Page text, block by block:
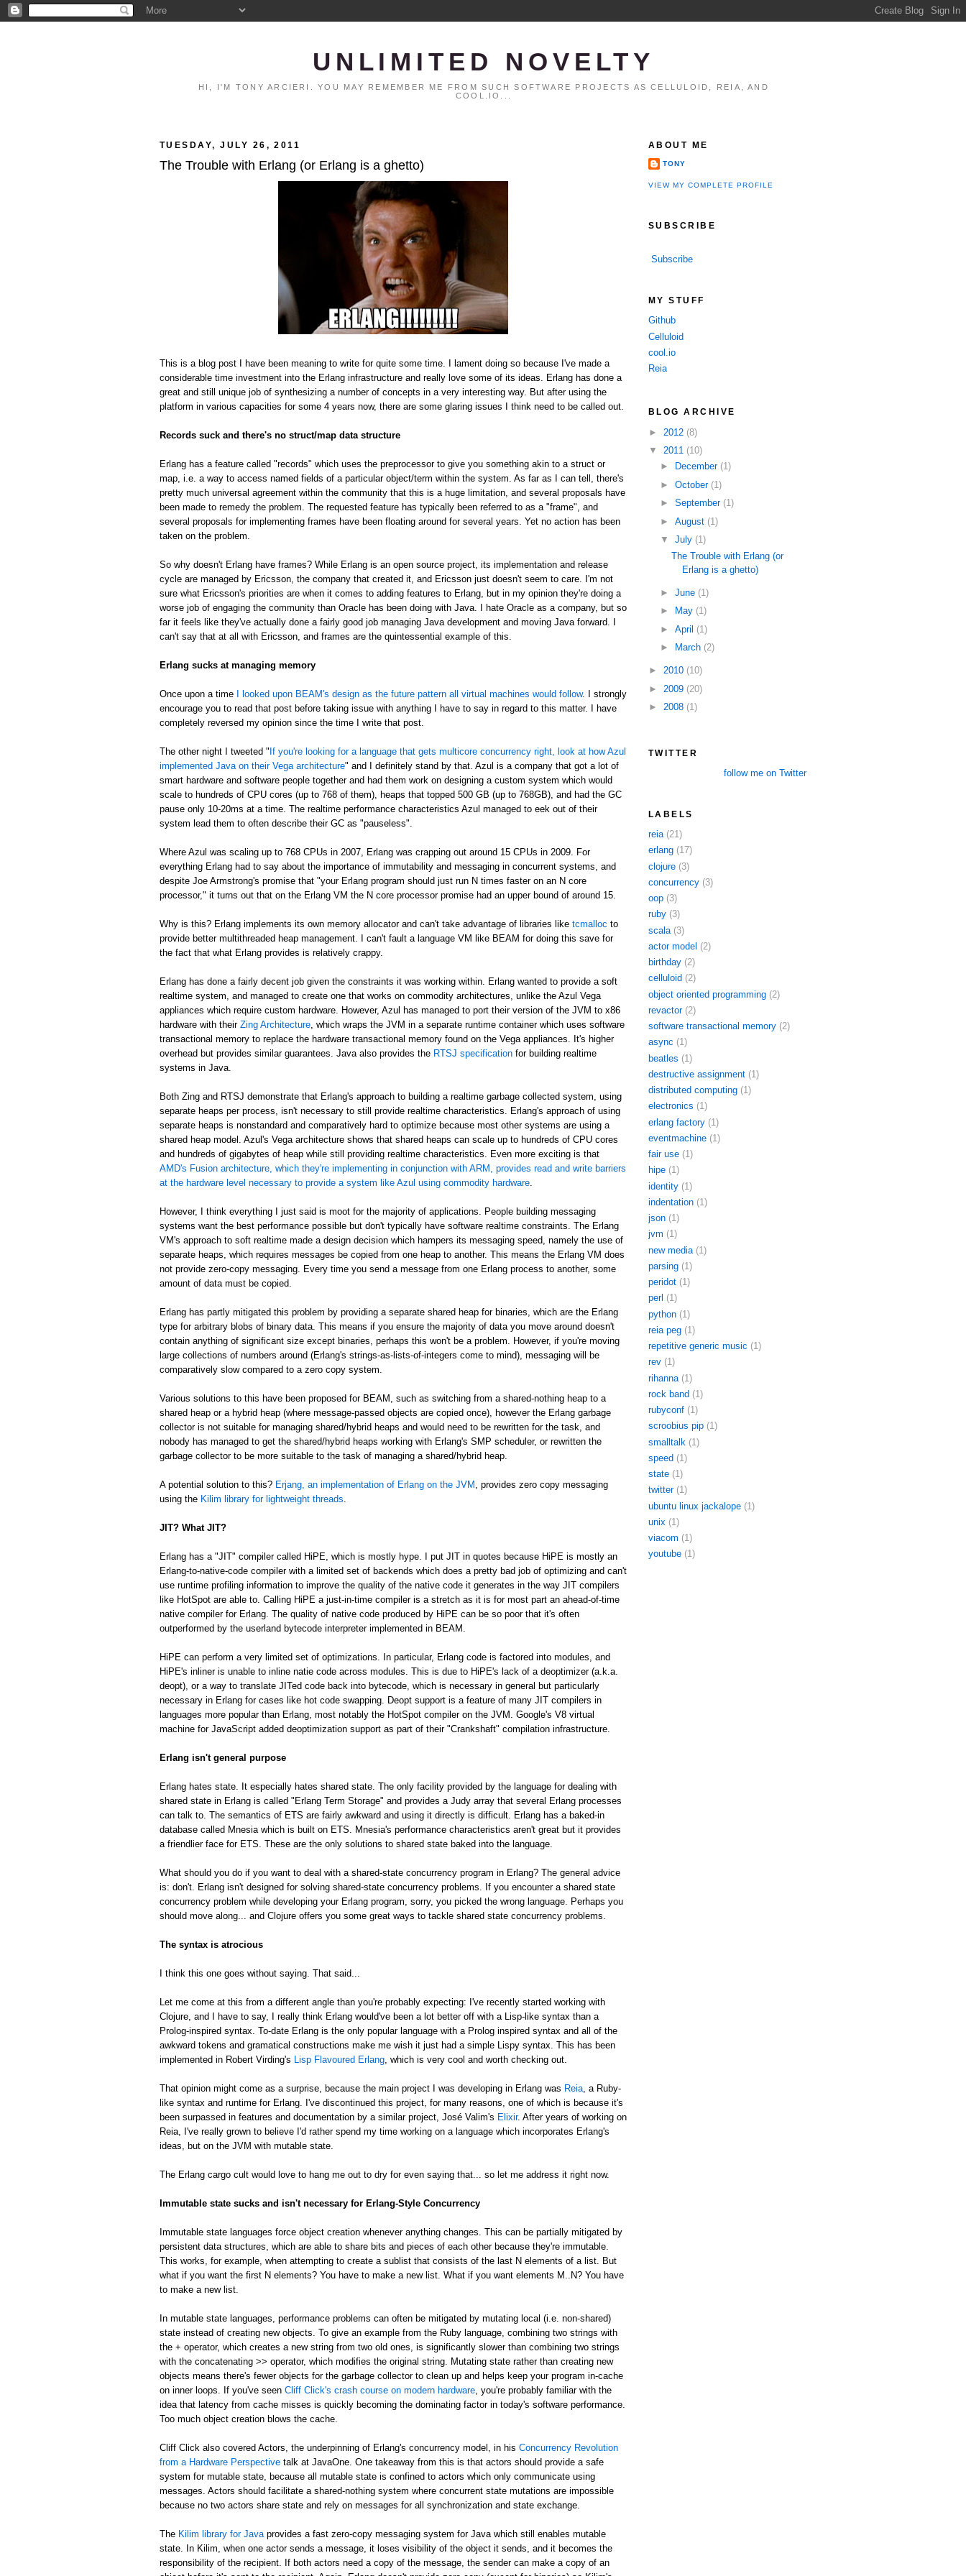
UNLIMITED NOVELTY
HI, I'M TONY ARCIERI. YOU MAY REMEMBER ME FROM SUCH SOFTWARE PROJECTS AS CELLULOID, REIA, AND
COOL.IO...
TUESDAY, JULY 26, 2011
The Trouble with Erlang (or Erlang is a ghetto)
This is a blog post I have been meaning to write for quite some time. I lament doing so because I've made a
considerable time investment into the Erlang infrastructure and really love some of its ideas. Erlang has done a
great and still unique job of synthesizing a number of concepts in a very interesting way. But after using the
platform in various capacities for some 4 years now, there are some glaring issues I think need to be called out.
Records suck and there's no struct/map data structure
Erlang has a feature called "records" which uses the preprocessor to give you something akin to a struct or
map, i.e. a way to access named fields of a particular object/term within the system. As far as I can tell, there's
pretty much universal agreement within the community that this is a huge limitation, and several proposals have
been made to remedy the problem. The requested feature has typically been referred to as a "frame", and
several proposals for implementing frames have been floating around for several years. Yet no action has been
taken on the problem.
So why doesn't Erlang have frames? While Erlang is an open source project, its implementation and release
cycle are managed by Ericsson, the company that created it, and Ericsson just doesn't seem to care. I'm not
sure what Ericsson's priorities are when it comes to adding features to Erlang, but in my opinion they're doing a
worse job of engaging the community than Oracle has been doing with Java. I hate Oracle as a company, but so
far it feels like they've actually done a fairly good job managing Java development and moving Java forward. I
can't say that at all with Ericsson, and frames are the quintessential example of this.
Erlang sucks at managing memory
Once upon a time I looked upon BEAM's design as the future pattern all virtual machines would follow. I strongly
encourage you to read that post before taking issue with anything I have to say in regard to this matter. I have
completely reversed my opinion since the time I write that post.
The other night I tweeted "If you're looking for a language that gets multicore concurrency right, look at how Azul
implemented Java on their Vega architecture" and I definitely stand by that. Azul is a company that got a lot of
smart hardware and software people together and had them work on designing a custom system which would
scale to hundreds of CPU cores (up to 768 of them), heaps that topped 500 GB (up to 768GB), and had the GC
pause only 10-20ms at a time. The realtime performance characteristics Azul managed to eek out of their
system lead them to often describe their GC as "pauseless".
Where Azul was scaling up to 768 CPUs in 2007, Erlang was crapping out around 15 CPUs in 2009. For
everything Erlang had to say about the importance of immutability and messaging in concurrent systems, and
despite Joe Armstrong's promise that "your Erlang program should just run N times faster on an N core
processor," it turns out that on the Erlang VM the N core processor promise had an upper bound of around 15.
Why is this? Erlang implements its own memory allocator and can't take advantage of libraries like tcmalloc to
provide better multithreaded heap management. I can't fault a language VM like BEAM for doing this save for
the fact that what Erlang provides is relatively crappy.
Erlang has done a fairly decent job given the constraints it was working within. Erlang wanted to provide a soft
realtime system, and managed to create one that works on commodity architectures, unlike the Azul Vega
appliances which require custom hardware. However, Azul has managed to port their version of the JVM to x86
hardware with their Zing Architecture , which wraps the JVM in a separate runtime container which uses software
transactional memory to replace the hardware transactional memory found on the Vega appliances. It's higher
overhead but provides similar guarantees. Java also provides the RTSJ specification for building realtime
systems in Java.
Both Zing and RTSJ demonstrate that Erlang's approach to building a realtime garbage collected system, using
separate heaps per process, isn't necessary to still provide realtime characteristics. Erlang's approach of using
separate heaps is nonstandard and comparatively hard to optimize because most other systems are using a
shared heap model. Azul's Vega architecture shows that shared heaps can scale up to hundreds of CPU cores
and hundreds of gigabytes of heap while still providing realtime characteristics. Even more exciting is that
AMD's Fusion architecture, which they're implementing in conjunction with ARM, provides read and write barriers
at the hardware level necessary to provide a system like Azul using commodity hardware
However, I think everything I just said is moot for the majority of applications. People building messaging
systems want the best performance possible but don't typically have software realtime constraints. The Erlang
VM's approach to soft realtime made a design decision which hampers its messaging speed, namely the use of
separate heaps, which requires messages be copied from one heap to another. This means the Erlang VM does
not provide zero-copy messaging. Every time you send a message from one Erlang process to another, some
amount of data must be copied.
Erlang has partly mitigated this problem by providing a separate shared heap for binaries, which are the Erlang
type for arbitrary blobs of binary data. This means if you ensure the majority of data you move around doesn't
contain anything of significant size except binaries, perhaps this won't be a problem. However, if you're moving
large collections of numbers around (Erlang's strings-as-lists-of-integers come to mind), messaging will be
comparatively slow compared to a zero copy system.
Various solutions to this have been proposed for BEAM, such as switching from a shared-nothing heap to a
shared heap or a hybrid heap (where message-passed objects are copied once), however the Erlang garbage
collector is not suitable for managing shared/hybrid heaps and would need to be rewritten for the task, and
nobody has managed to get the shared/hybrid heaps working with Erlang's SMP scheduler, or rewritten the
garbage collector to be more suitable to the task of managing a shared/hybrid heap.
A potential solution to this? Erjang, an implementation of Erlang on the JVM , provides zero copy messaging
using the Kilim library for lightweight threads
JIT? What JIT?
Erlang has a "JIT" compiler called HiPE, which is mostly hype. I put JIT in quotes because HiPE is mostly an
Erlang-to-native-code compiler with a limited set of backends which does a pretty bad job of optimizing and can't
use runtime profiling information to improve the quality of the native code it generates in the way JIT compilers
like HotSpot are able to. Calling HiPE a just-in-time compiler is a stretch as it is for most part an ahead-of-time
native compiler for Erlang. The quality of native code produced by HiPE can be so poor that it's often
outperformed by the userland bytecode interpreter implemented in BEAM.
HiPE can perform a very limited set of optimizations. In particular, Erlang code is factored into modules, and
HiPE's inliner is unable to inline natie code across modules. This is due to HiPE's lack of a deoptimizer (a.k.a.
deopt), or a way to translate JITed code back into bytecode, which is necessary in general but particularly
necessary in Erlang for cases like hot code swapping. Deopt support is a feature of many JIT compilers in
languages more popular than Erlang, most notably the HotSpot compiler on the JVM. Google's V8 virtual
machine for JavaScript added deoptimization support as part of their "Crankshaft" compilation infrastructure.
Erlang isn't general purpose
Erlang hates state. It especially hates shared state. The only facility provided by the language for dealing with
shared state in Erlang is called "Erlang Term Storage" and provides a Judy array that several Erlang processes
can talk to. The semantics of ETS are fairly awkward and using it directly is difficult. Erlang has a baked-in
database called Mnesia which is built on ETS. Mnesia's performance characteristics aren't great but it provides
a friendlier face for ETS. These are the only solutions to shared state baked into the language.
What should you do if you want to deal with a shared-state concurrency program in Erlang? The general advice
is: don't. Erlang isn't designed for solving shared-state concurrency problems. If you encounter a shared state
concurrency problem while developing your Erlang program, sorry, you picked the wrong language. Perhaps you
should move along... and Clojure offers you some great ways to tackle shared state concurrency problems.
The syntax is atrocious
I think this one goes without saying. That said...
Let me come at this from a different angle than you're probably expecting: I've recently started working with
Clojure, and I have to say, I really think Erlang would've been a lot better off with a Lisp-like syntax than a
Prolog-inspired syntax. To-date Erlang is the only popular language with a Prolog inspired syntax and all of the
awkward tokens and gramatical constructions make me wish it just had a simple Lispy syntax. This has been
implemented in Robert Virding's Lisp Flavoured Erlang , which is very cool and worth checking out.
That opinion might come as a surprise, because the main project I was developing in Erlang was Reia , a Ruby-
like syntax and runtime for Erlang. I've discontinued this project, for many reasons, one of which is because it's
been surpassed in features and documentation by a similar project, José Valim's Elixir. After years of working on
Reia, I've really grown to believe I'd rather spend my time working on a language which incorporates Erlang's
ideas, but on the JVM with mutable state.
The Erlang cargo cult would love to hang me out to dry for even saying that... so let me address it right now.
Immutable state sucks and isn't necessary for Erlang-Style Concurrency
Immutable state languages force object creation whenever anything changes. This can be partially mitigated by
persistent data structures, which are able to share bits and pieces of each other because they're immutable.
This works, for example, when attempting to create a sublist that consists of the last N elements of a list. But
what if you want the first N elements? You have to make a new list. What if you want elements M..N? You have
to make a new list.
In mutable state languages, performance problems can often be mitigated by mutating local (i.e. non-shared)
state instead of creating new objects. To give an example from the Ruby language, combining two strings with
the + operator, which creates a new string from two old ones, is significantly slower than combining two strings
with the concatenating >> operator, which modifies the original string. Mutating state rather than creating new
objects means there's fewer objects for the garbage collector to clean up and helps keep your program in-cache
on inner loops. If you've seen Cliff Click's crash course on modern hardware , you're probably familiar with the
idea that latency from cache misses is quickly becoming the dominating factor in today's software performance.
Too much object creation blows the cache.
Cliff Click also covered Actors, the underpinning of Erlang's concurrency model, in his Concurrency Revolution
from a Hardware Perspective talk at JavaOne. One takeaway from this is that actors should provide a safe
system for mutable state, because all mutable state is confined to actors which only communicate using
messages. Actors should facilitate a shared-nothing system where concurrent state mutations are impossible
because no two actors share state and rely on messages for all synchronization and state exchange.
The Kilim library for Java provides a fast zero-copy messaging system for Java which still enables mutable
state. In Kilim, when one actor sends a message, it loses visibility of the object it sends, and it becomes the
responsibility of the recipient. If both actors need a copy of the message, the sender can make a copy of an
ABOUT ME
TONY
VIEW MY COMPLETE PROFILE
SUBSCRIBE
Subscribe
MY STUFF
Github
Celluloid
cool.io
Reia
BLOG ARCHIVE
► 2012 (8)
▼ 2011 (10)
►
December (1)
► October (1)
► September (1)
► August (1)
▼ July (1)
The Trouble with Erlang (or
Erlang is a ghetto)
► June (1)
►
May (1)
► April (1)
►
March (2)
► 2010 (10)
► 2009 (20)
► 2008 (1)
TWITTER
follow me on Twitter
LABELS
reia (21)
erlang (17)
clojure (3)
concurrency (3)
oop (3)
ruby (3)
scala (3)
actor model (2)
birthday (2)
celluloid (2)
object oriented programming (2)
revactor (2)
software transactional memory (2)
async (1)
beatles (1)
destructive assignment (1)
distributed computing (1)
electronics (1)
erlang factory (1)
eventmachine (1)
fair use (1)
hipe (1)
identity (1)
indentation (1)
json (1)
jvm (1)
new media (1)
parsing (1)
peridot (1)
perl (1)
python (1)
reia peg (1)
repetitive generic music (1)
rev (1)
rihanna (1)
rock band (1)
rubyconf (1)
scroobius pip (1)
smalltalk (1)
speed (1)
state (1)
twitter (1)
ubuntu linux jackalope (1)
unix (1)
viacom (1)
youtube (1)